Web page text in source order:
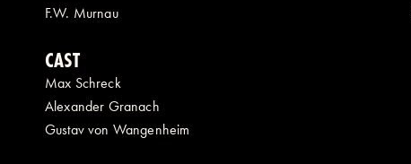
F.W. Murnau
CAST
Max Schreck
Alexander Granach
Gustav von Wangenheim